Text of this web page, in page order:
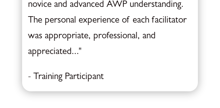
novice and advanced AWP understanding.
The personal experience of each facilitator
was appropriate, professional, and
appreciated..."
- Training Participant